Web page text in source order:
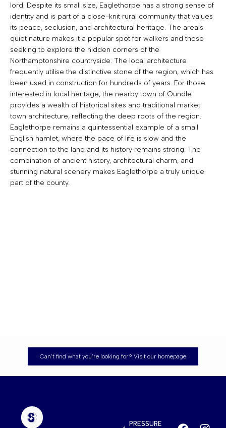
lord. Despite its small size, Eaglethorpe has a strong sense of
identity and is part of a close-knit rural community that values
its peace, seclusion, and architectural heritage. The area’s
quiet nature makes it a popular spot for walkers and those
seeking to explore the hidden corners of the
Northamptonshire countryside. The local architecture
frequently utilise the distinctive stone of the region, which has
been used in construction for hundreds of years. For those
interested in local heritage, the nearby town of Oundle
provides a wealth of historical sites and traditional market
town architecture, reflecting the deep roots of the region.
Eaglethorpe remains a quintessential example of a small
English hamlet, where the pace of life is slow and the
connection to the land and its history remains strong. The
combination of ancient history, architectural charm, and
stunning natural scenery makes Eaglethorpe a truly unique
part of the county.
Can't find what you're looking for? Visit our homepage
PRESSURE